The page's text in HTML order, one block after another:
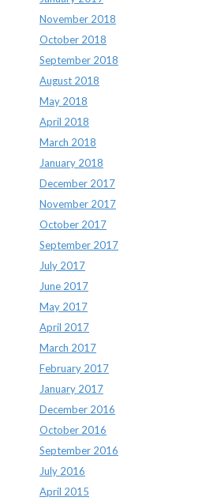
November 2018
October 2018
September 2018
August 2018
May 2018
April 2018
March 2018
January 2018
December 2017
November 2017
October 2017
September 2017
July 2017
June 2017
May 2017
April 2017
March 2017
February 2017
January 2017
December 2016
October 2016
September 2016
July 2016
April 2015